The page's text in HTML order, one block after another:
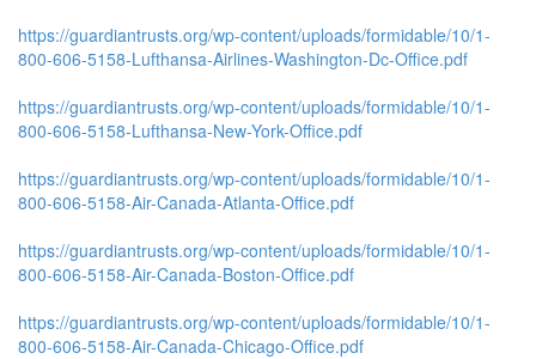
https://guardiantrusts.org/wp-content/uploads/formidable/10/1-
800-606-5158-Lufthansa-Airlines-Washington-Dc-Office.pdf
https://guardiantrusts.org/wp-content/uploads/formidable/10/1-
800-606-5158-Lufthansa-New-York-Office.pdf
https://guardiantrusts.org/wp-content/uploads/formidable/10/1-
800-606-5158-Air-Canada-Atlanta-Office.pdf
https://guardiantrusts.org/wp-content/uploads/formidable/10/1-
800-606-5158-Air-Canada-Boston-Office.pdf
https://guardiantrusts.org/wp-content/uploads/formidable/10/1-
800-606-5158-Air-Canada-Chicago-Office.pdf